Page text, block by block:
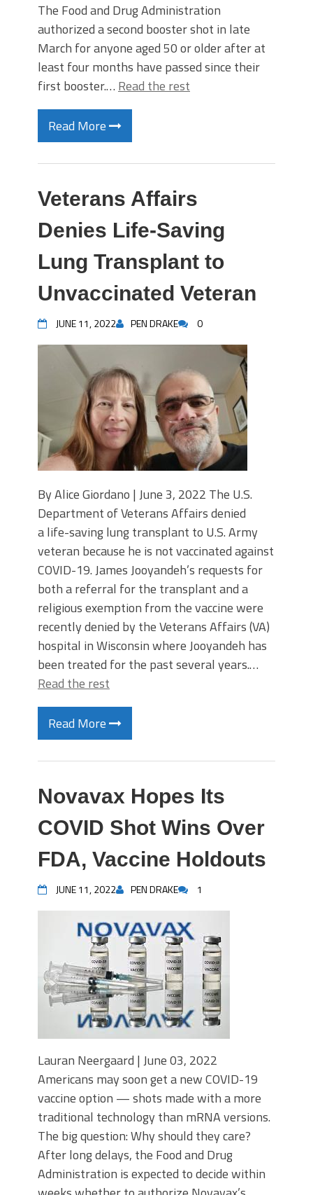
The Food and Drug Administration
authorized a second booster shot in late
March for anyone aged 50 or older after at
least four months have passed since their
first booster.… Read the rest
Read More
Veterans Affairs
Denies Life-Saving
Lung Transplant to
Unvaccinated Veteran
JUNE 11, 2022 PEN DRAKE 0
By Alice Giordano | June 3, 2022 The U.S.
Department of Veterans Affairs denied
a life-saving lung transplant to U.S. Army
veteran because he is not vaccinated against
COVID-19. James Jooyandeh’s requests for
both a referral for the transplant and a
religious exemption from the vaccine were
recently denied by the Veterans Affairs (VA)
hospital in Wisconsin where Jooyandeh has
been treated for the past several years.…
Read the rest
Read More
Novavax Hopes Its
COVID Shot Wins Over
FDA, Vaccine Holdouts
JUNE 11, 2022 PEN DRAKE 1
Lauran Neergaard | June 03, 2022
Americans may soon get a new COVID-19
vaccine option — shots made with a more
traditional technology than mRNA versions.
The big question: Why should they care?
After long delays, the Food and Drug
Administration is expected to decide within